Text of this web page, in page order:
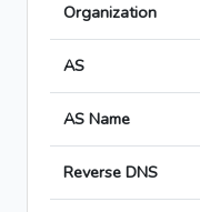
Organization
AS
AS Name
Reverse DNS